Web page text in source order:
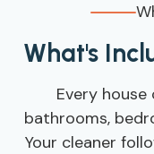
What's
Every
bathrooms,
Your cleaner